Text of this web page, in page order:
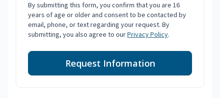
By submitting this form, you confirm that you are 16
years of age or older and consent to be contacted by
email, phone, or text regarding your request. By
submitting, you also agree to ourPrivacy Policy.
Request Information